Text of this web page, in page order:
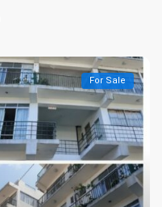
For Sale